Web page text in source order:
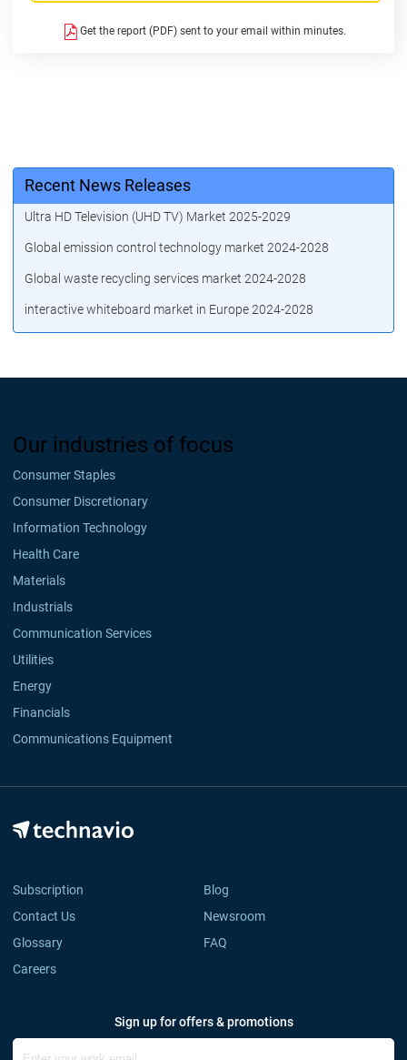
Get the report (PDF) sent to your email within minutes.
Recent News Releases
Ultra HD Television (UHD TV) Market 2025-2029
Global emission control technology market 2024-2028
Global waste recycling services market 2024-2028
interactive whiteboard market in Europe 2024-2028
Our industries of focus
Consumer Staples
Consumer Discretionary
Information Technology
Health Care
Materials
Industrials
Communication Services
Utilities
Energy
Financials
Communications Equipment
Subscription
Blog
Contact Us
Newsroom
Glossary
FAQ
Careers
Sign up for offers & promotions